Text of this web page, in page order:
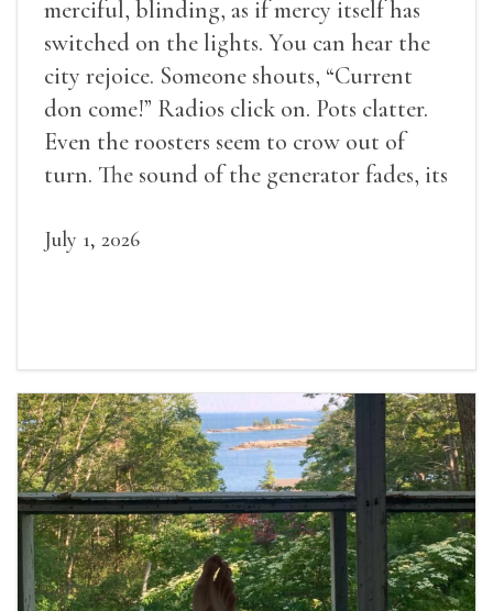
merciful, blinding, as if mercy itself has
switched on the lights. You can hear the
city rejoice. Someone shouts, “Current
don come!” Radios click on. Pots clatter.
Even the roosters seem to crow out of
turn. The sound of the generator fades, its
July 1, 2026